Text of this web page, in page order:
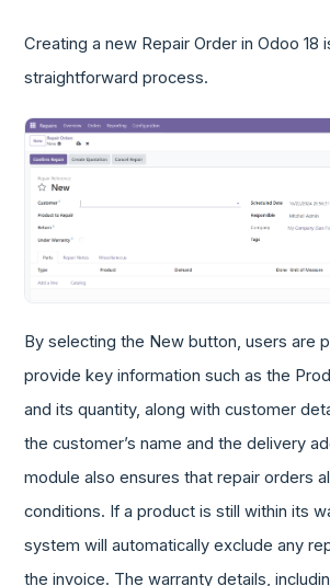
Creating a new Repair Order in Odoo 18
straightforward process.
By selecting the New button, users are
provide key information such as the
and its quantity, along with customer
the customer’s name and the delivery
module also ensures that repair orders
conditions. If a product is still within its
system will automatically exclude any
the invoice. The warranty details,